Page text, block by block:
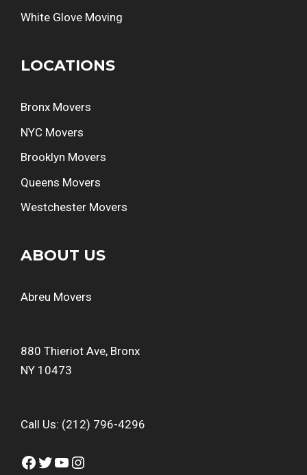
White Glove Moving
LOCATIONS
Bronx Movers
NYC Movers
Brooklyn Movers
Queens Movers
Westchester Movers
ABOUT US
Abreu Movers
880 Thieriot Ave, Bronx
NY 10473
Call Us: (212) 796-4296
Facebook
Twitter
YouTube
Instagram